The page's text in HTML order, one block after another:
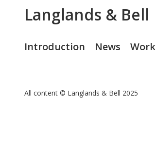
Langlands & Bell
Introduction News Work
All content © Langlands & Bell 2025